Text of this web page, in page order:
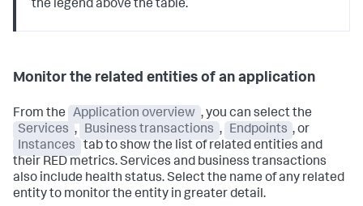
the legend above the table.
Monitor the related entities of an application
From the Application overview , you can select the
Services , Business transactions , Endpoints , or
Instances
tab to show the list of related entities and
their RED metrics. Services and business transactions
also include health status. Select the name of any related
entity to monitor the entity in greater detail.